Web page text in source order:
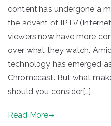
content has undergone a
the advent of IPTV
viewers now have more
over what they watch.
technology has emerged
Chromecast. But what
should you consider[…]
Read More